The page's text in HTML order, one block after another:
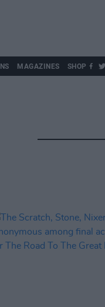
MAGAZINES SHOP